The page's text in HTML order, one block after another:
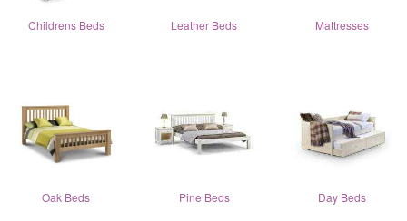
Childrens Beds Leather Beds Mattresses
Oak Beds Pine Beds Day Beds